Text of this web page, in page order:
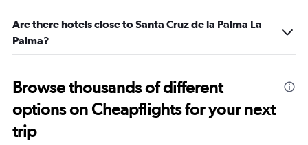
Are there hotels close to Santa Cruz de la Palma La
Palma?
Browse thousands of different
options on Cheapflights for your next
trip